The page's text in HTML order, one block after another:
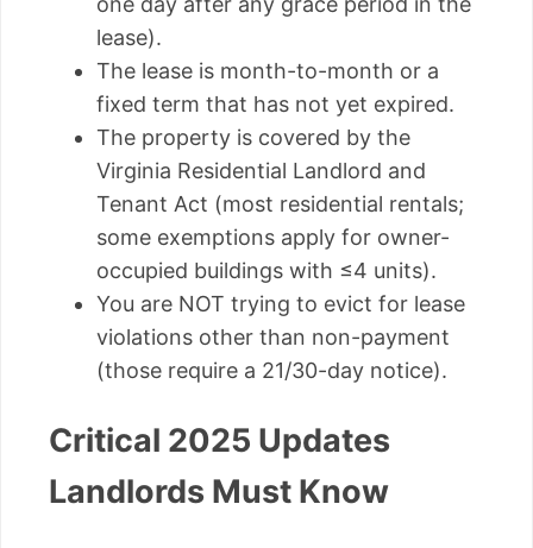
lease).
The lease is month-to-month or a
fixed term that has not yet expired.
The property is covered by the
Virginia Residential Landlord and
Tenant Act (most residential rentals;
some exemptions apply for owner-
occupied buildings with ≤4 units).
You are NOT trying to evict for lease
violations other than non-payment
(those require a 21/30-day notice).
Critical 2025 Updates
Landlords Must Know